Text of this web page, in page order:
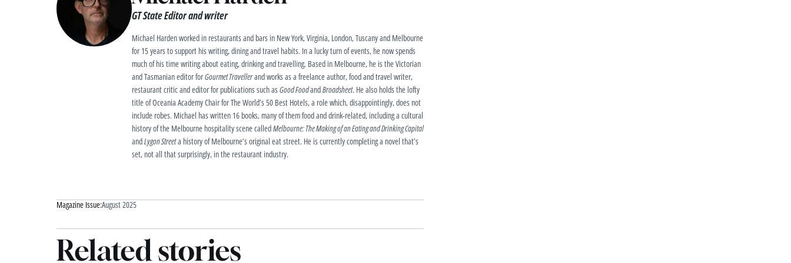
GT State Editor and writer
Michael Harden worked in restaurants and bars in New York, Virginia, London, Tuscany and Melbourne
for 15 years to support his writing, dining and travel habits. In a lucky turn of events, he now spends
much of his time writing about eating, drinking and travelling. Based in Melbourne, he is the Victorian
and Tasmanian editor forGourmet Travellerand works as a freelance author, food and travel writer,
restaurant critic and editor for publications such asGood FoodandBroadsheet. He also holds the lofty
title of Oceania Academy Chair for The World’s 50 Best Hotels, a role which, disappointingly, does not
include robes. Michael has written 16 books, many of them food and drink-related, including a cultural
history of the Melbourne hospitality scene calledMelbourne: The Making of an Eating and Drinking Capital
andLygon Streeta history of Melbourne’s original eat street. He is currently completing a novel that’s
set, not all that surprisingly, in the restaurant industry.
Magazine Issue:August 2025
Related stories